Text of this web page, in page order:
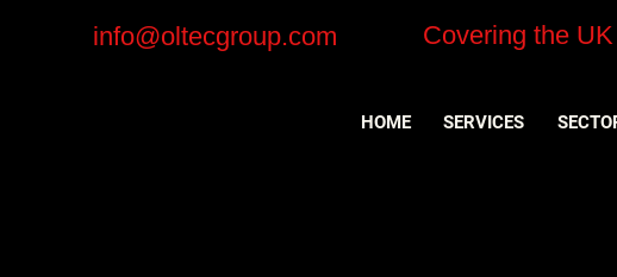
info@oltecgroup.com Covering the UK
HOME SERVICES